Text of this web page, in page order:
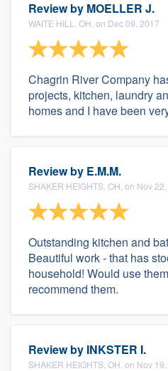
Review by MOELLER J.
WAITE HILL, OH, on Dec 09, 2017
Chagrin River Company
projects, kitchen, laundry
homes and I have been
Review by E.M.M.
SHAKER HEIGHTS, OH, on Nov
Outstanding kitchen and
Beautiful work - that has
household! Would use
recommend them.
Review by INKSTER I.
SHAKER HEIGHTS, OH, on Nov